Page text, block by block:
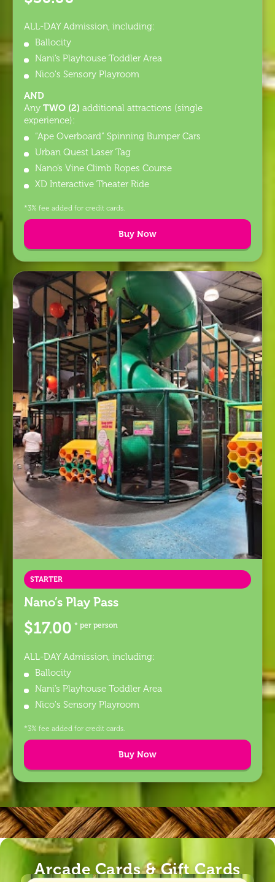
ALL-DAY Admission, including:
Ballocity
Nani’s Playhouse Toddler Area
Nico's Sensory Playroom
AND
Any TWO (2) additional attractions (single
experience):
“Ape Overboard” Spinning Bumper Cars
Urban Quest Laser Tag
Nano’s Vine Climb Ropes Course
XD Interactive Theater Ride
*3% fee added for credit cards.
Buy Now
STARTER
Nano’s Play Pass
$17.00 * per person
ALL-DAY Admission, including:
Ballocity
Nani’s Playhouse Toddler Area
Nico's Sensory Playroom
*3% fee added for credit cards.
Buy Now
Arcade Cards & Gift Cards